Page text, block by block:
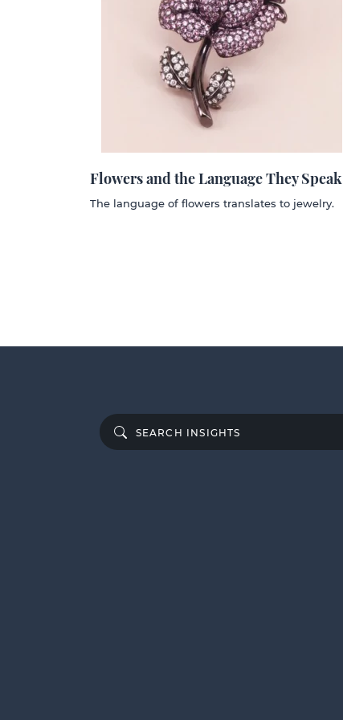
Flowers and the Language They Speak
The language of flowers translates to jewelry.